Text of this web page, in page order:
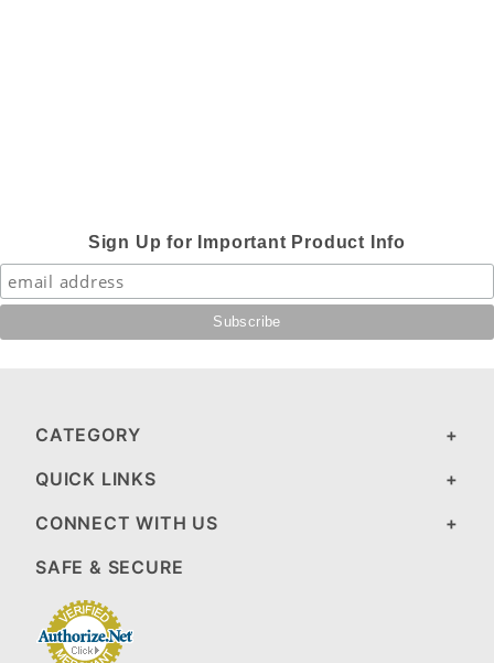
Sign Up for Important Product Info
CATEGORY
QUICK LINKS
CONNECT WITH US
SAFE & SECURE